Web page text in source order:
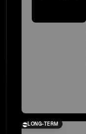
LONG-TERM